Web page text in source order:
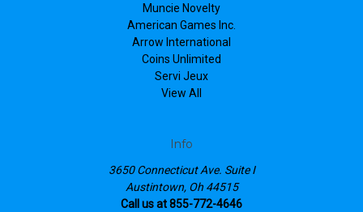
Muncie Novelty
American Games Inc.
Arrow International
Coins Unlimited
Servi Jeux
View All
Info
3650 Connecticut Ave. Suite I
Austintown, Oh 44515
Call us at 855-772-4646